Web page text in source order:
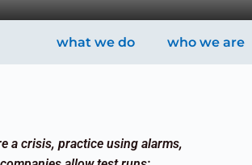
what we do who we are
a crisis, practice using alarms,